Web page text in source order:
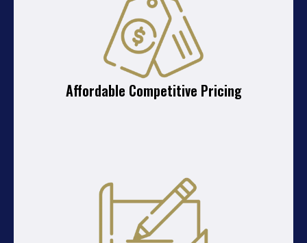
Affordable Competitive Pricing